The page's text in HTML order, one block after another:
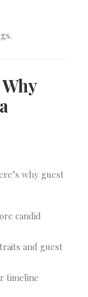
why guest
candid
and guest
timeline